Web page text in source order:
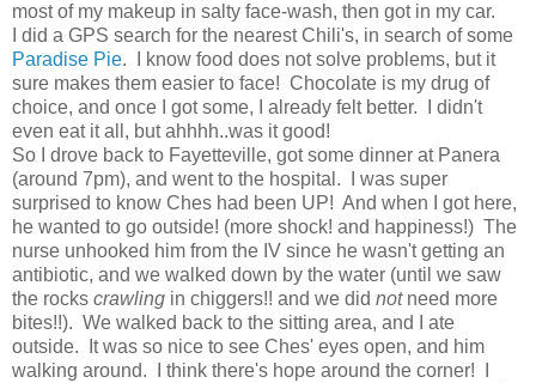
most of my makeup in salty face-wash, then got in my car.
I did a GPS search for the nearest Chili's, in search of some
Paradise Pie. I know food does not solve problems, but it
sure makes them easier to face! Chocolate is my drug of
choice, and once I got some, I already felt better. I didn't
even eat it all, but ahhhh..was it good!
So I drove back to Fayetteville, got some dinner at Panera
(around 7pm), and went to the hospital. I was super
surprised to know Ches had been UP! And when I got here,
he wanted to go outside! (more shock! and happiness!) The
nurse unhooked him from the IV since he wasn't getting an
antibiotic, and we walked down by the water (until we saw
the rocks crawling in chiggers!! and we did notneed more
bites!!). We walked back to the sitting area, and I ate
outside. It was so nice to see Ches' eyes open, and him
walking around. I think there's hope around the corner! I